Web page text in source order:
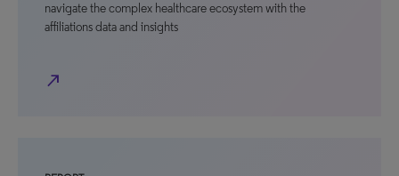
navigate the complex healthcare ecosystem with the
affiliations data and insights
north_east